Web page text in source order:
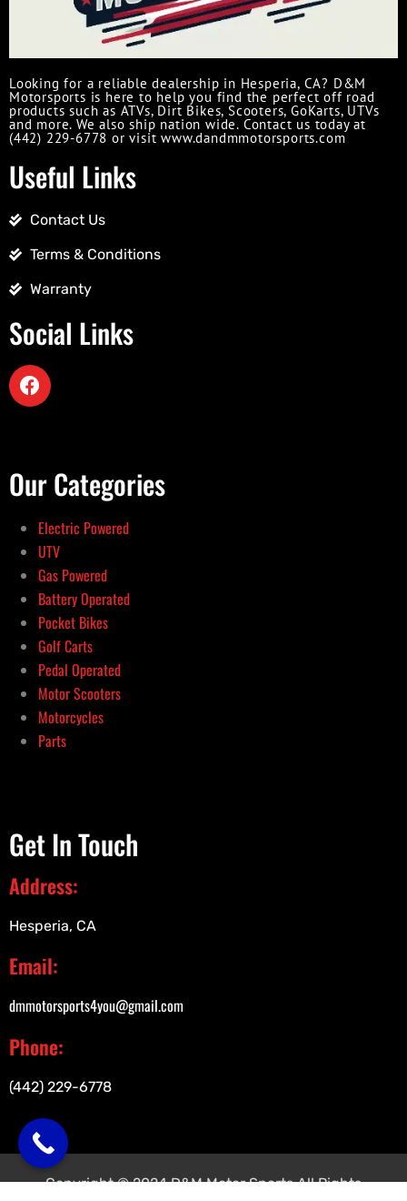
Looking for a reliable dealership in Hesperia, CA? D&M
Motorsports is here to help you find the perfect off road
products such as ATVs, Dirt Bikes, Scooters, GoKarts, UTVs
and more. We also ship nation wide. Contact us today at
(442) 229-6778 or visit www.dandmmotorsports.com
Useful Links
Contact Us
Terms & Conditions
Warranty
Social Links
Our Categories
Electric Powered
UTV
Gas Powered
Battery Operated
Pocket Bikes
Golf Carts
Pedal Operated
Motor Scooters
Motorcycles
Parts
Get In Touch
Address:
Hesperia, CA
Email:
dmmotorsports4you@gmail.com
Phone:
(442) 229-6778
Copyright © 2024 D&M Motor Sports All Rights